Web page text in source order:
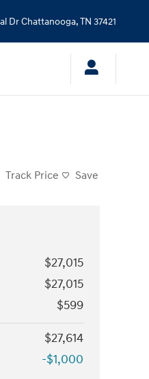
DrChattanooga,TN 37421
Track Price Save
$27,015
$27,015
$599
$27,614
-$1,000